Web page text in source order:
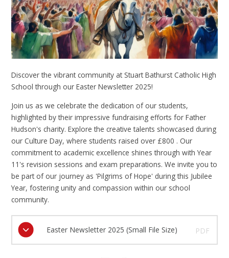
Discover the vibrant community at Stuart Bathurst Catholic High
School through our Easter Newsletter 2025!
Join us as we celebrate the dedication of our students,
highlighted by their impressive fundraising efforts for Father
Hudson's charity. Explore the creative talents showcased during
our Culture Day, where students raised over £800 . Our
commitment to academic excellence shines through with Year
11's revision sessions and exam preparations. We invite you to
be part of our journey as 'Pilgrims of Hope' during this Jubilee
Year, fostering unity and compassion within our school
community.
Easter Newsletter 2025 (Small File Size) PDF